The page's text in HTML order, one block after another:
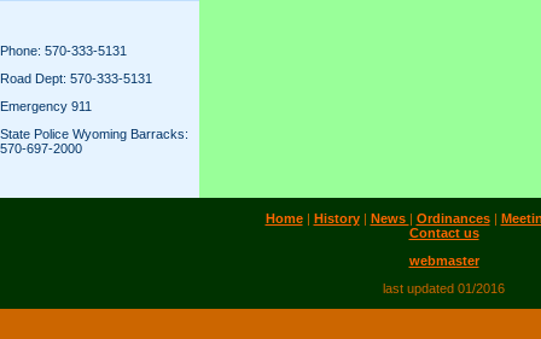
Phone: 570-333-5131
Road Dept: 570-333-5131
Emergency 911
State Police Wyoming Barracks:
570-697-2000
Home | History | News | Ordinances |
Contact us
webmaster
last updated 01/2016